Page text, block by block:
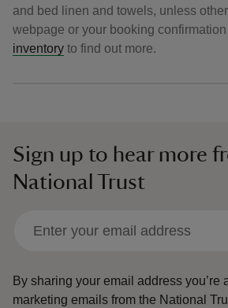
and bed linen and towels, unless
webpage or your booking confirmation
inventory to find out more.
Sign up to hear more
National Trust
By sharing your email address you’re
marketing emails from the National